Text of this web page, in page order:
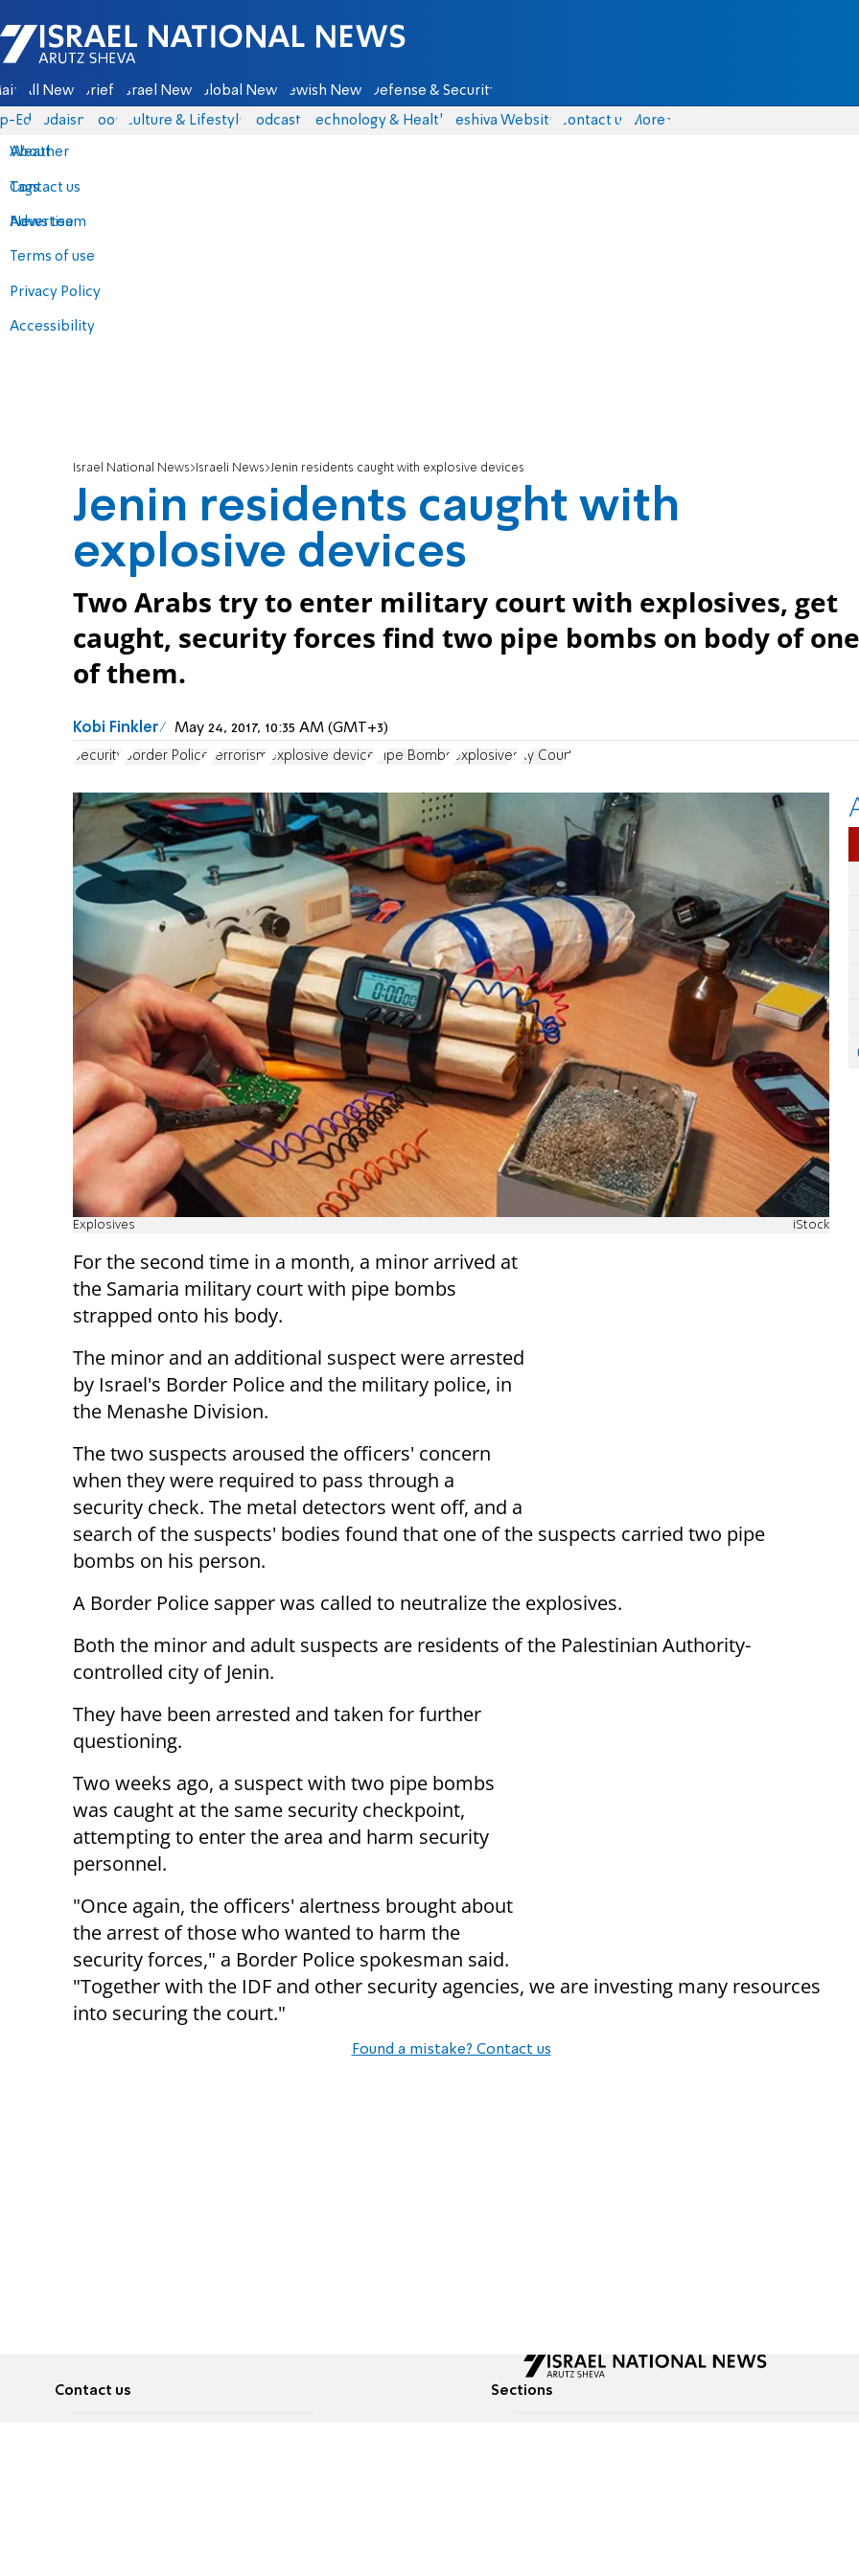
Israel National News - Arutz Sheva
All News Briefs Israel News Global News Jewish News Defense & Security
Eds Judaism Food Culture & Lifestyle Podcasts Technology & Health Yeshiva Website Contact us
About
Contact us
Advertise
Terms of use
Privacy Policy
Accessibility
More
Weather
Tags
News team
Israel National News Israeli News Jenin residents caught with explosive devices
Jenin residents caught with
explosive devices
Two Arabs try to enter military court with explosives, get
caught, security forces find two pipe bombs on body of one
of them.
Kobi Finkler May 24, 2017, 10:35 AM (GMT+3)
Security Border Police terrorism explosive device Pipe Bombs explosives Ry Court
Explosives iStock
For the second time in a month, a minor arrived at
the Samaria military court with pipe bombs
strapped onto his body.
The minor and an additional suspect were arrested
by Israel's Border Police and the military police, in
the Menashe Division.
The two suspects aroused the officers' concern
when they were required to pass through a
security check. The metal detectors went off, and a
search of the suspects' bodies found that one of the suspects carried two pipe
bombs on his person.
A Border Police sapper was called to neutralize the explosives.
Both the minor and adult suspects are residents of the Palestinian Authority-
controlled city of Jenin.
They have been arrested and taken for further
questioning.
Two weeks ago, a suspect with two pipe bombs
was caught at the same security checkpoint,
attempting to enter the area and harm security
personnel.
"Once again, the officers' alertness brought about
the arrest of those who wanted to harm the
security forces," a Border Police spokesman said.
"Together with the IDF and other security agencies, we are investing many resources
into securing the court."
Found a mistake? Contact us
Contact us Sections